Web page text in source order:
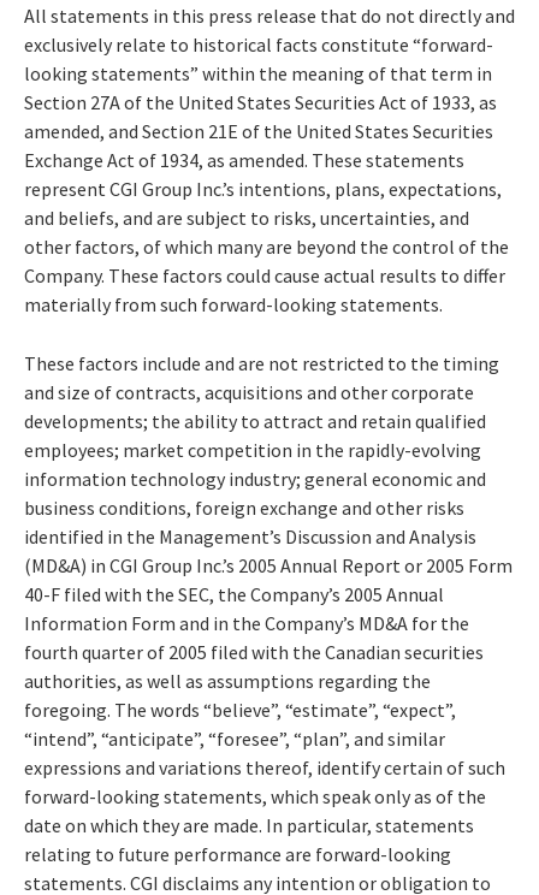
All statements in this press release that do not directly and
exclusively relate to historical facts constitute “forward-
looking statements” within the meaning of that term in
Section 27A of the United States Securities Act of 1933, as
amended, and Section 21E of the United States Securities
Exchange Act of 1934, as amended. These statements
represent CGI Group Inc.’s intentions, plans, expectations,
and beliefs, and are subject to risks, uncertainties, and
other factors, of which many are beyond the control of the
Company. These factors could cause actual results to differ
materially from such forward-looking statements.
These factors include and are not restricted to the timing
and size of contracts, acquisitions and other corporate
developments; the ability to attract and retain qualified
employees; market competition in the rapidly-evolving
information technology industry; general economic and
business conditions, foreign exchange and other risks
identified in the Management’s Discussion and Analysis
(MD&A) in CGI Group Inc.’s 2005 Annual Report or 2005 Form
40-F filed with the SEC, the Company’s 2005 Annual
Information Form and in the Company’s MD&A for the
fourth quarter of 2005 filed with the Canadian securities
authorities, as well as assumptions regarding the
foregoing. The words “believe”, “estimate”, “expect”,
“intend”, “anticipate”, “foresee”, “plan”, and similar
expressions and variations thereof, identify certain of such
forward-looking statements, which speak only as of the
date on which they are made. In particular, statements
relating to future performance are forward-looking
statements. CGI disclaims any intention or obligation to